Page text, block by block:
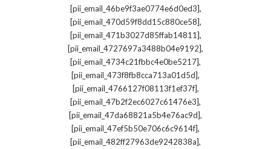
[pii_email_46be9f3ae0774e6d0ed3],
[pii_email_470d59f8dd15c880ce58],
[pii_email_471b3027d85ffab14811],
[pii_email_4727697a3488b04e9192],
[pii_email_4734c21fbbc4e0be5217],
[pii_email_473f8fb8cca713a01d5d],
[pii_email_4766127f08113f1ef37f],
[pii_email_47b2f2ec6027c61476e3],
[pii_email_47da68821a5b4e76ac9d],
[pii_email_47ef5b50e706c6c9614f],
[pii_email_482ff27963de9242838a],